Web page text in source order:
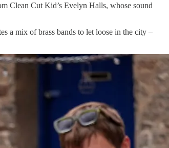
Clean Cut Kid’s Evelyn Halls, whose sound
a mix of brass bands to let loose in the city –